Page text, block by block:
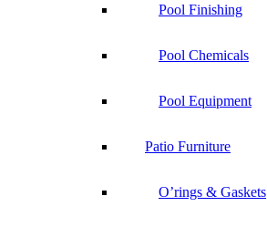
Pool Finishing
Pool Chemicals
Pool Equipment
Patio Furniture
O’rings & Gaskets